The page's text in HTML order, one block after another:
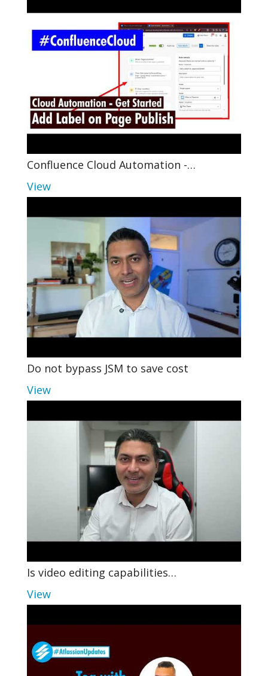
Confluence Cloud Automation -…
View
Do not bypass JSM to save cost
View
Is video editing capabilities…
View